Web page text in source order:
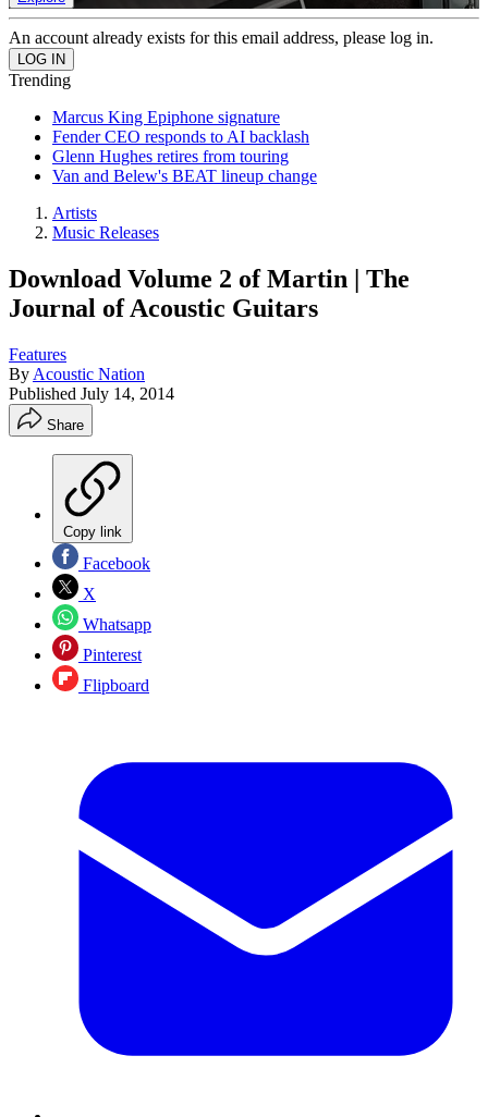
An account already exists for this email address, please log in.
Trending
Marcus King Epiphone signature
Fender CEO responds to AI backlash
Glenn Hughes retires from touring
Van and Belew's BEAT lineup change
Artists
Music Releases
Download Volume 2 of Martin | The
Journal of Acoustic Guitars
Features
By Acoustic Nation
Published July 14, 2014
Share
Copy link
Facebook
X
Whatsapp
Pinterest
Flipboard